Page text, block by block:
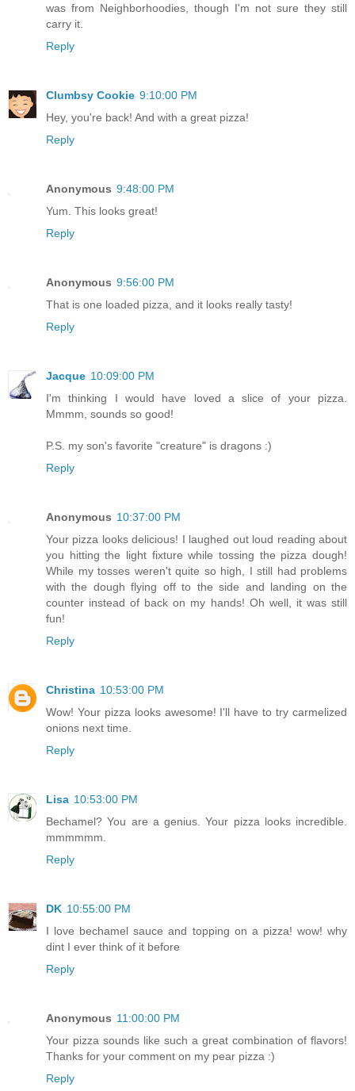
was from Neighborhoodies, though I'm not sure they still
carry it.
Reply
Clumbsy Cookie 9:10:00 PM
Hey, you're back! And with a great pizza!
Reply
Anonymous 9:48:00 PM
Yum. This looks great!
Reply
Anonymous 9:56:00 PM
That is one loaded pizza, and it looks really tasty!
Reply
Jacque 10:09:00 PM
I'm thinking I would have loved a slice of your pizza.
Mmmm, sounds so good!
P.S. my son's favorite "creature" is dragons :)
Reply
Anonymous 10:37:00 PM
Your pizza looks delicious! I laughed out loud reading about
you hitting the light fixture while tossing the pizza dough!
While my tosses weren't quite so high, I still had problems
with the dough flying off to the side and landing on the
counter instead of back on my hands! Oh well, it was still
fun!
Reply
Christina 10:53:00 PM
Wow! Your pizza looks awesome! I'll have to try carmelized
onions next time.
Reply
Lisa 10:53:00 PM
Bechamel? You are a genius. Your pizza looks incredible.
mmmmmm.
Reply
DK 10:55:00 PM
I love bechamel sauce and topping on a pizza! wow! why
dint I ever think of it before
Reply
Anonymous 11:00:00 PM
Your pizza sounds like such a great combination of flavors!
Thanks for your comment on my pear pizza :)
Reply